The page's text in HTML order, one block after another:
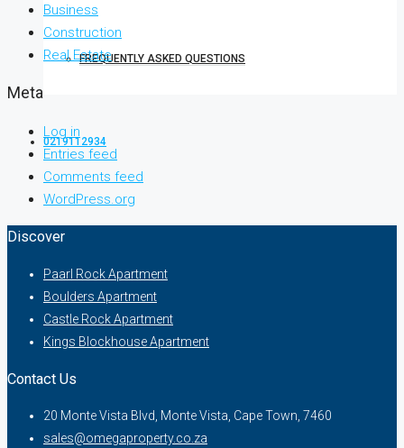
FREQUENTLY ASKED QUESTIONS
0219112934
Business
Construction
Real Estate
Meta
Log in
Entries feed
Comments feed
WordPress.org
Discover
Paarl Rock Apartment
Boulders Apartment
Castle Rock Apartment
Kings Blockhouse Apartment
Contact Us
20 Monte Vista Blvd, Monte Vista, Cape Town, 7460
sales@omegaproperty.co.za